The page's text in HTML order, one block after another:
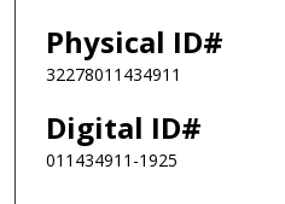
Physical ID#
32278011434911
Digital ID#
011434911-1925